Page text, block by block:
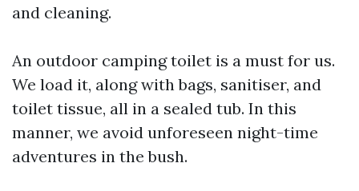
and cleaning.
An outdoor camping toilet is a must for us.
We load it, along with bags, sanitiser, and
toilet tissue, all in a sealed tub. In this
manner, we avoid unforeseen night-time
adventures in the bush.